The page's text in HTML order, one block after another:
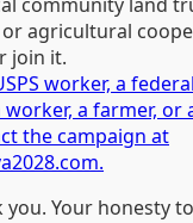
agricultural
join it.
worker, a
a farmer, or
the campaign at
Your honesty